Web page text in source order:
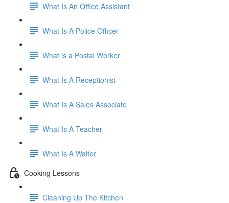
What Is An Office Assistant
What Is A Police Officer
What is a Postal Worker
What Is A Receptionist
What Is A Sales Associate
What Is A Teacher
What Is A Waiter
Cooking Lessons
Cleaning Up The Kitchen